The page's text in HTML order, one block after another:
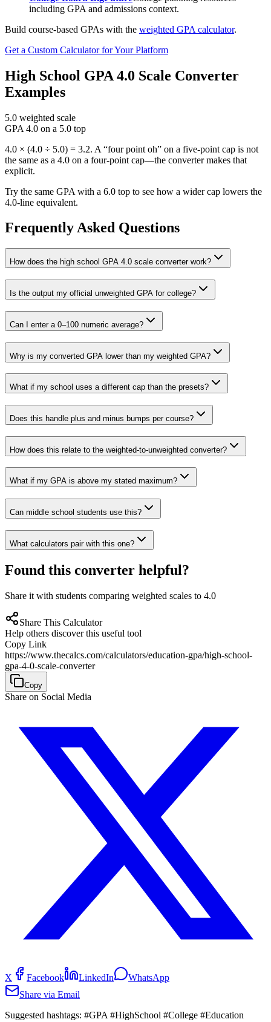
including GPA and admissions context.
Build course-based GPAs with the weighted GPA calculator.
Get a Custom Calculator for Your Platform
High School GPA 4.0 Scale Converter
Examples
5.0 weighted scale
GPA 4.0 on a 5.0 top
4.0 × (4.0 ÷ 5.0) = 3.2. A “four point oh” on a five-point cap is not
the same as a 4.0 on a four-point cap—the converter makes that
explicit.
Try the same GPA with a 6.0 top to see how a wider cap lowers the
4.0-line equivalent.
Frequently Asked Questions
How does the high school GPA 4.0 scale converter work?
Is the output my official unweighted GPA for college?
Can I enter a 0–100 numeric average?
Why is my converted GPA lower than my weighted GPA?
What if my school uses a different cap than the presets?
Does this handle plus and minus bumps per course?
How does this relate to the weighted-to-unweighted converter?
What if my GPA is above my stated maximum?
Can middle school students use this?
What calculators pair with this one?
Found this converter helpful?
Share it with students comparing weighted scales to 4.0
Share This Calculator
Help others discover this useful tool
Copy Link
https://www.thecalcs.com/calculators/education-gpa/high-school-
gpa-4-0-scale-converter
Copy
Share on Social Media
X Facebook LinkedIn
WhatsApp
Share via Email
Suggested hashtags: #GPA #HighSchool #College #Education